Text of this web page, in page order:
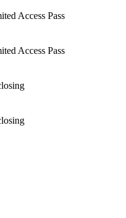
Access Pass
Access Pass